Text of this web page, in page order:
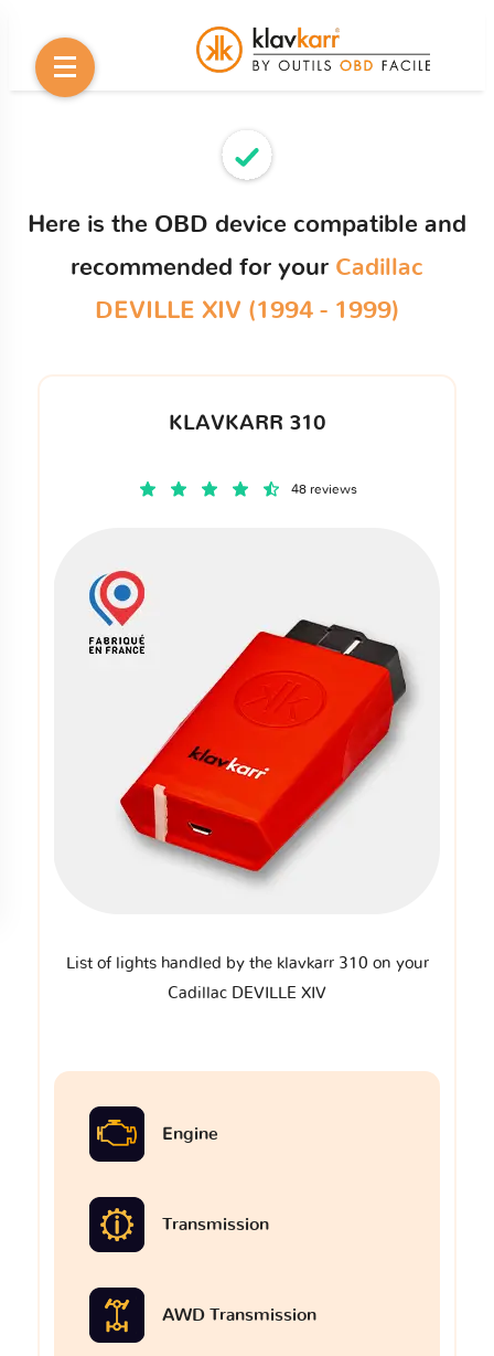
Here is the OBD device compatible and
recommended for your Cadillac
DEVILLE XIV (1994 - 1999)
KLAVKARR 310
48 reviews
List of lights handled by the klavkarr 310 on your
Cadillac DEVILLE XIV
Engine
Transmission
AWD Transmission